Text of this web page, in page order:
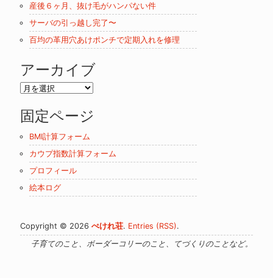
産後６ヶ月、抜け毛がハンパない件
サーバの引っ越し完了〜
百均の革用穴あけポンチで定期入れを修理
アーカイブ
ア
カ
ブ
固定ページ
BMI計算フォーム
カウプ指数計算フォーム
プロフィール
絵本ログ
Copyright © 2026ぺけれ荘. Entries (RSS).
子育てのこと、ボーダーコリーのこと、てづくりのことなど。